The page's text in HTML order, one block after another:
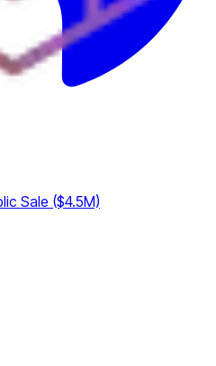
Sale ($4.5M)